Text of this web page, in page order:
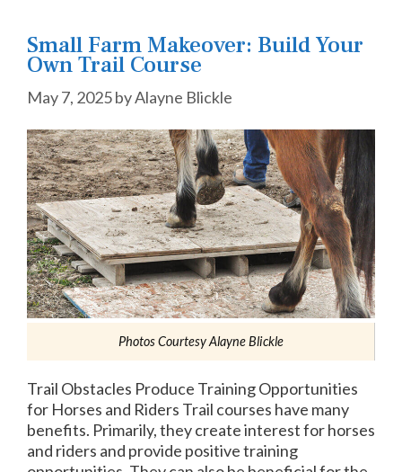
Small Farm Makeover: Build Your
Own Trail Course
May 7, 2025byAlayne Blickle
Photos Courtesy Alayne Blickle
Trail Obstacles Produce Training Opportunities
for Horses and Riders Trail courses have many
benefits. Primarily, they create interest for horses
and riders and provide positive training